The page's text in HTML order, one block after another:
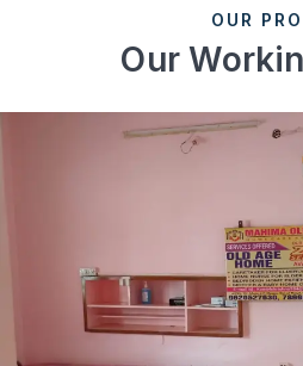
OUR
Our